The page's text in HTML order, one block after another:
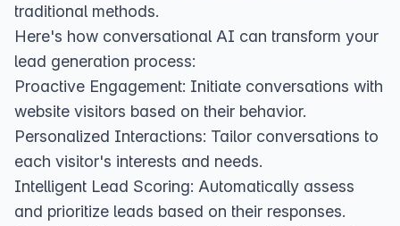
traditional methods.
Here's how conversational AI can transform your
lead generation process:
Proactive Engagement: Initiate conversations with
website visitors based on their behavior.
Personalized Interactions: Tailor conversations to
each visitor's interests and needs.
Intelligent Lead Scoring: Automatically assess
and prioritize leads based on their responses.